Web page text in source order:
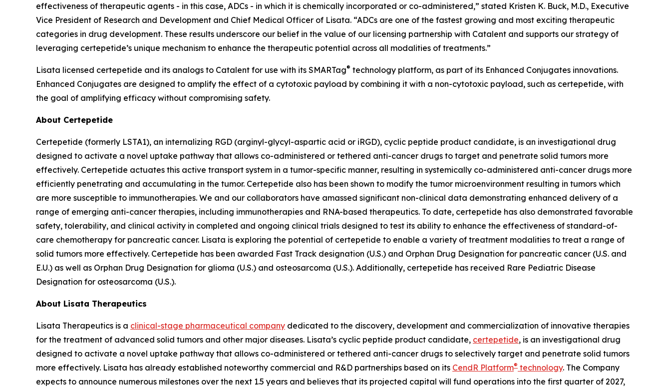
effectiveness of therapeutic agents - in this case, ADCs - in which it is chemically incorporated or co-administered,” stated Kristen K. Buck, M.D., Executive
Vice President of Research and Development and Chief Medical Officer of Lisata. “ADCs are one of the fastest growing and most exciting therapeutic
categories in drug development. These results underscore our belief in the value of our licensing partnership with Catalent and supports our strategy of
leveraging certepetide’s unique mechanism to enhance the therapeutic potential across all modalities of treatments.”
Lisata licensed certepetide and its analogs to Catalent for use with its SMARTag® technology platform, as part of its Enhanced Conjugates innovations.
Enhanced Conjugates are designed to amplify the effect of a cytotoxic payload by combining it with a non-cytotoxic payload, such as certepetide, with
the goal of amplifying efficacy without compromising safety.
About Certepetide
Certepetide (formerly LSTA1), an internalizing RGD (arginyl-glycyl-aspartic acid or iRGD), cyclic peptide product candidate, is an investigational drug
designed to activate a novel uptake pathway that allows co-administered or tethered anti-cancer drugs to target and penetrate solid tumors more
effectively. Certepetide actuates this active transport system in a tumor-specific manner, resulting in systemically co-administered anti-cancer drugs more
efficiently penetrating and accumulating in the tumor. Certepetide also has been shown to modify the tumor microenvironment resulting in tumors which
are more susceptible to immunotherapies. We and our collaborators have amassed significant non-clinical data demonstrating enhanced delivery of a
range of emerging anti-cancer therapies, including immunotherapies and RNA-based therapeutics. To date, certepetide has also demonstrated favorable
safety, tolerability, and clinical activity in completed and ongoing clinical trials designed to test its ability to enhance the effectiveness of standard-of-
care chemotherapy for pancreatic cancer. Lisata is exploring the potential of certepetide to enable a variety of treatment modalities to treat a range of
solid tumors more effectively. Certepetide has been awarded Fast Track designation (U.S.) and Orphan Drug Designation for pancreatic cancer (U.S. and
E.U.) as well as Orphan Drug Designation for glioma (U.S.) and osteosarcoma (U.S.). Additionally, certepetide has received Rare Pediatric Disease
Designation for osteosarcoma (U.S.).
About Lisata Therapeutics
Lisata Therapeutics is a clinical-stage pharmaceutical company dedicated to the discovery, development and commercialization of innovative therapies
for the treatment of advanced solid tumors and other major diseases. Lisata’s cyclic peptide product candidate, certepetide, is an investigational drug
designed to activate a novel uptake pathway that allows co-administered or tethered anti-cancer drugs to selectively target and penetrate solid tumors
more effectively. Lisata has already established noteworthy commercial and R&D partnerships based on its CendR Platform® technology. The Company
expects to announce numerous milestones over the next 1.5 years and believes that its projected capital will fund operations into the first quarter of 2027,